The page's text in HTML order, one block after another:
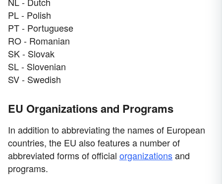
PL - Polish
PT - Portuguese
RO - Romanian
SK - Slovak
SL - Slovenian
SV - Swedish
EU Organizations and Programs
In addition to abbreviating the names of European
countries, the EU also features a number of
abbreviated forms of official organizationsand
programs.